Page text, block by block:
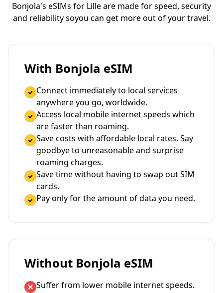
Bonjola's eSIMs for Lille are made for speed, security
and reliability soyou can get more out of your travel.
With Bonjola eSIM
Connect immediately to local services
anywhere you go, worldwide.
Access local mobile internet speeds which
are faster than roaming.
Save costs with affordable local rates. Say
goodbye to unreasonable and surprise
roaming charges.
Save time without having to swap out SIM
cards.
Pay only for the amount of data you need.
Without Bonjola eSIM
Suffer from lower mobile internet speeds.